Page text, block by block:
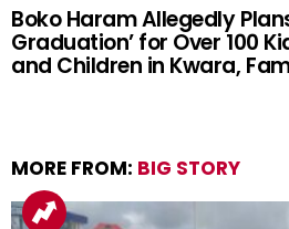
Boko Haram Allegedly
Graduation’ for Over 100
and Children in Kwara,
MORE FROM: BIG STORY